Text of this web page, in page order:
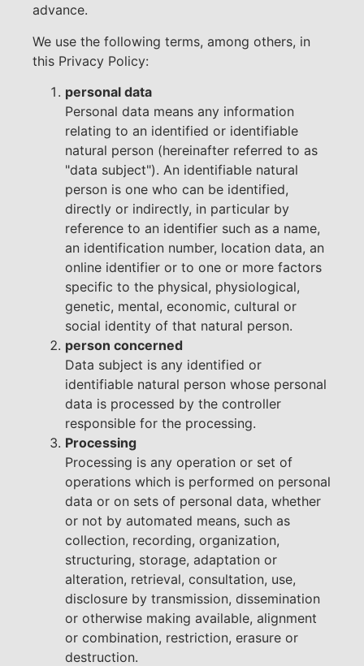
advance.
We use the following terms, among others, in
this Privacy Policy:
personal data
Personal data means any information
relating to an identified or identifiable
natural person (hereinafter referred to as
"data subject"). An identifiable natural
person is one who can be identified,
directly or indirectly, in particular by
reference to an identifier such as a name,
an identification number, location data, an
online identifier or to one or more factors
specific to the physical, physiological,
genetic, mental, economic, cultural or
social identity of that natural person.
person concerned
Data subject is any identified or
identifiable natural person whose personal
data is processed by the controller
responsible for the processing.
Processing
Processing is any operation or set of
operations which is performed on personal
data or on sets of personal data, whether
or not by automated means, such as
collection, recording, organization,
structuring, storage, adaptation or
alteration, retrieval, consultation, use,
disclosure by transmission, dissemination
or otherwise making available, alignment
or combination, restriction, erasure or
destruction.